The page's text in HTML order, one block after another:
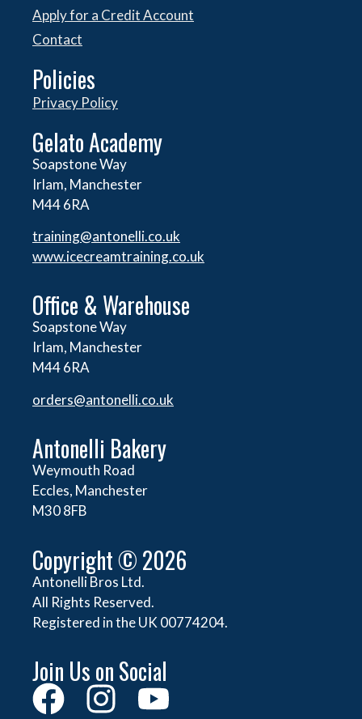
Apply for a Credit Account
Contact
Policies
Privacy Policy
Gelato Academy
Soapstone Way
Irlam, Manchester
M44 6RA
training@antonelli.co.uk
www.icecreamtraining.co.uk
Office & Warehouse
Soapstone Way
Irlam, Manchester
M44 6RA
orders@antonelli.co.uk
Antonelli Bakery
Weymouth Road
Eccles, Manchester
M30 8FB
Copyright © 2026
Antonelli Bros Ltd.
All Rights Reserved.
Registered in the UK 00774204.
Join Us on Social